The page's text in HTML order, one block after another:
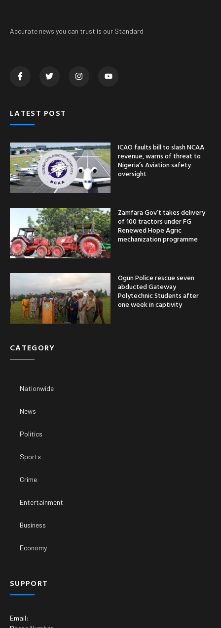
Accurate news you can trust is our Standard
LATEST POST
ICAO faults bill to slash NCAA
revenue, warns of threat to
Nigeria’s Aviation safety
oversight
Zamfara Gov’t takes delivery
of 100 tractors under FG
Renewed Hope Agric
mechanization programme
Ogun Police rescue seven
abducted Gateway
Polytechnic Students after
one week in captivity
CATEGORY
Nationwide
News
Politics
Sports
Crime
Entertainment
Business
Economy
SUPPORT
Email: